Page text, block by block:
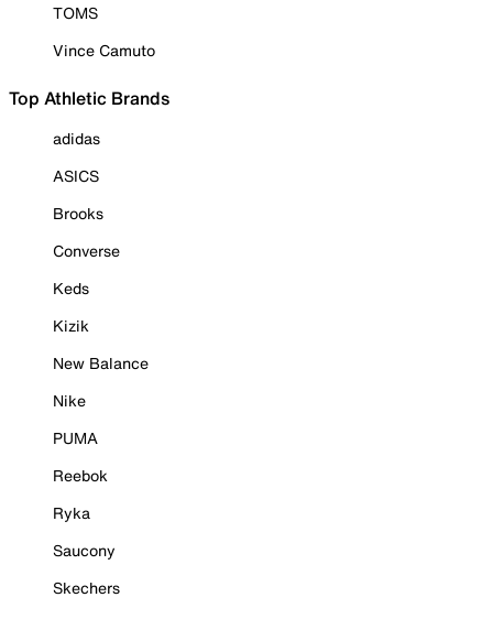
TOMS
Vince Camuto
Top Athletic Brands
adidas
ASICS
Brooks
Converse
Keds
Kizik
New Balance
Nike
PUMA
Reebok
Ryka
Saucony
Skechers